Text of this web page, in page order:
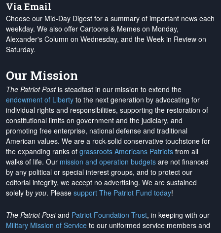
Via Email
Choose our Mid-Day Digest for a summary of important news each
weekday. We also offer Cartoons & Memes on Monday,
Alexander's Column on Wednesday, and the Week in Review on
Saturday.
Our Mission
The Patriot Postis steadfast in our mission to extend the
endowment of Liberty to the next generation by advocating for
individual rights and responsibilities, supporting the restoration of
constitutional limits on government and the judiciary, and
promoting free enterprise, national defense and traditional
American values. We are a rock-solid conservative touchstone for
the expanding ranks of grassroots Americans Patriots from all
walks of life. Our mission and operation budgets are not financed
by any political or special interest groups, and to protect our
editorial integrity, we accept no advertising. We are sustained
solely by you. Please support The Patriot Fund today!
The Patriot Postand Patriot Foundation Trust, in keeping with our
Military Mission of Service to our uniformed service members and